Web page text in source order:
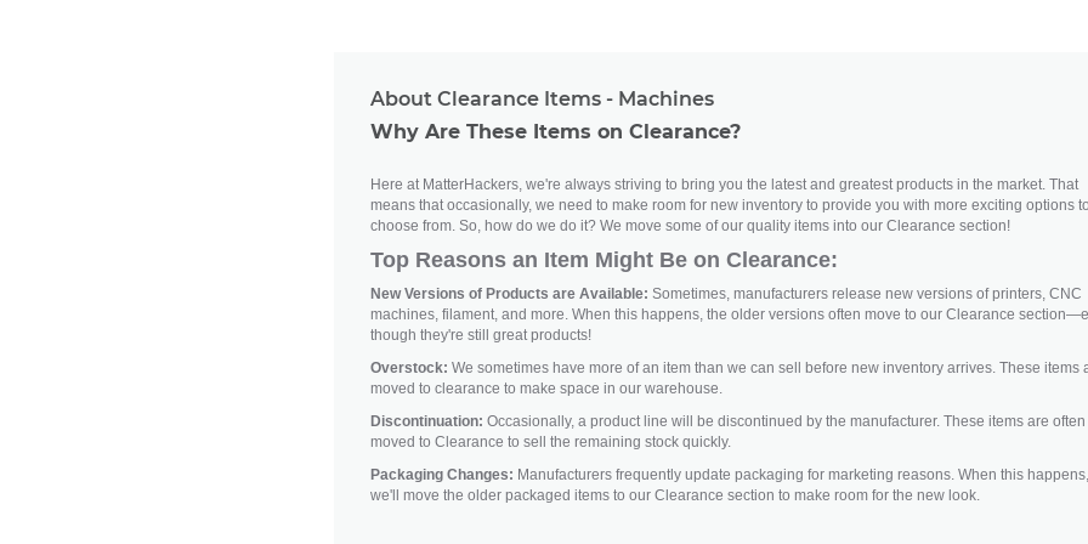
About Clearance Items - Machines
Why Are These Items on Clearance?
Here at MatterHackers, we're always striving to bring you the latest and greatest products in the market. That
means that occasionally, we need to make room for new inventory to provide you with more exciting options to
choose from. So, how do we do it? We move some of our quality items into our Clearance section!
Top Reasons an Item Might Be on Clearance:
New Versions of Products are Available: Sometimes, manufacturers release new versions of printers, CNC
machines, filament, and more. When this happens, the older versions often move to our Clearance
though they're still great products!
Overstock: We sometimes have more of an item than we can sell before new inventory arrives. These items
moved to clearance to make space in our warehouse.
Discontinuation: Occasionally, a product line will be discontinued by the manufacturer. These items are often
moved to Clearance to sell the remaining stock quickly.
Packaging Changes: Manufacturers frequently update packaging for marketing reasons. When this happens,
we'll move the older packaged items to our Clearance section to make room for the new look.